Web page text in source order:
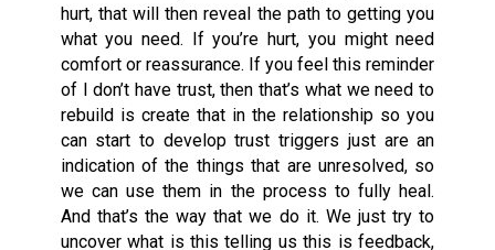
hurt, that will then reveal the path to getting you
what you need. If you’re hurt, you might need
comfort or reassurance. If you feel this reminder
of I don’t have trust, then that’s what we need to
rebuild is create that in the relationship so you
can start to develop trust triggers just are an
indication of the things that are unresolved, so
we can use them in the process to fully heal.
And that’s the way that we do it. We just try to
uncover what is this telling us this is feedback,